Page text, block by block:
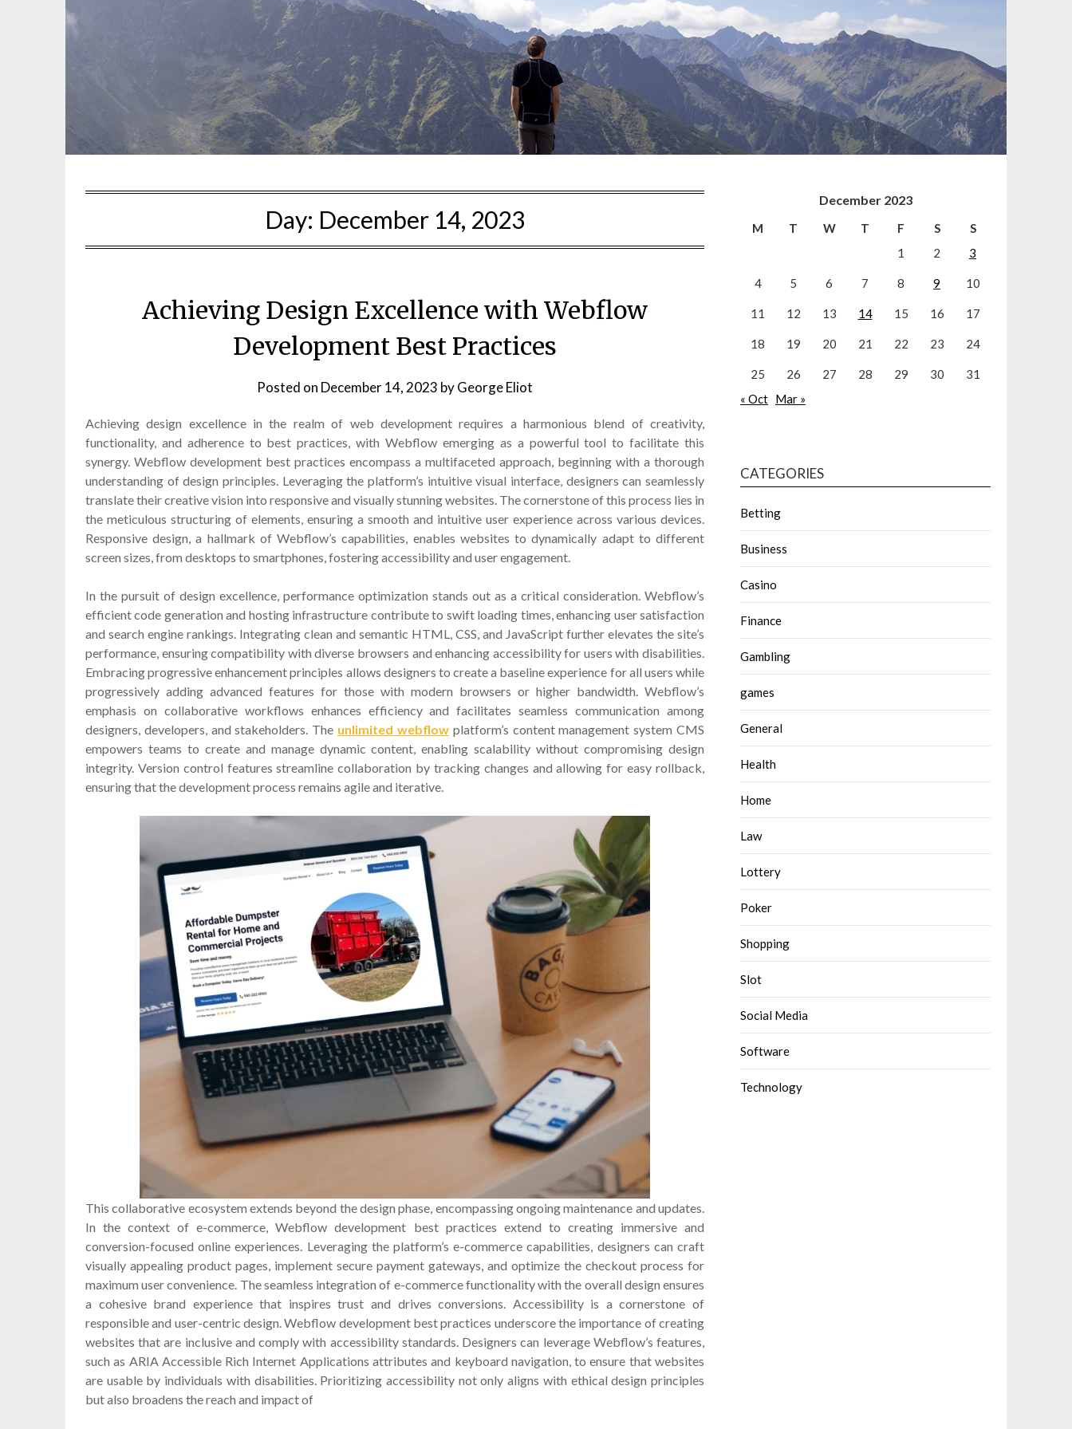
Day: December 14, 2023
Achieving Design Excellence with Webflow
Development Best Practices
Posted on December 14, 2023 byGeorge Eliot
Achieving design excellence in the realm of web development requires a harmonious blend of creativity,
functionality, and adherence to best practices, with Webflow emerging as a powerful tool to facilitate this
synergy. Webflow development best practices encompass a multifaceted approach, beginning with a thorough
understanding of design principles. Leveraging the platform’s intuitive visual interface, designers can seamlessly
translate their creative vision into responsive and visually stunning websites. The cornerstone of this process lies in
the meticulous structuring of elements, ensuring a smooth and intuitive user experience across various devices.
Responsive design, a hallmark of Webflow’s capabilities, enables websites to dynamically adapt to different
screen sizes, from desktops to smartphones, fostering accessibility and user engagement.
In the pursuit of design excellence, performance optimization stands out as a critical consideration. Webflow’s
efficient code generation and hosting infrastructure contribute to swift loading times, enhancing user satisfaction
and search engine rankings. Integrating clean and semantic HTML, CSS, and JavaScript further elevates the site’s
performance, ensuring compatibility with diverse browsers and enhancing accessibility for users with disabilities.
Embracing progressive enhancement principles allows designers to create a baseline experience for all users while
progressively adding advanced features for those with modern browsers or higher bandwidth. Webflow’s
emphasis on collaborative workflows enhances efficiency and facilitates seamless communication among
designers, developers, and stakeholders. The unlimited webflowplatform’s content management system CMS
empowers teams to create and manage dynamic content, enabling scalability without compromising design
integrity. Version control features streamline collaboration by tracking changes and allowing for easy rollback,
ensuring that the development process remains agile and iterative.
This collaborative ecosystem extends beyond the design phase, encompassing ongoing maintenance and updates.
In the context of e-commerce, Webflow development best practices extend to creating immersive and
conversion-focused online experiences. Leveraging the platform’s e-commerce capabilities, designers can craft
visually appealing product pages, implement secure payment gateways, and optimize the checkout process for
maximum user convenience. The seamless integration of e-commerce functionality with the overall design ensures
a cohesive brand experience that inspires trust and drives conversions. Accessibility is a cornerstone of
responsible and user-centric design. Webflow development best practices underscore the importance of creating
websites that are inclusive and comply with accessibility standards. Designers can leverage Webflow’s features,
such as ARIA Accessible Rich Internet Applications attributes and keyboard navigation, to ensure that websites
are usable by individuals with disabilities. Prioritizing accessibility not only aligns with ethical design principles
but also broadens the reach and impact of
December 2023
M T W T F S
S
1
2 3
4 5 6 7 8 9 10
11 12 13 14 15 16 17
18 19 20 21 22 23 24
25 26 27 28 29 30
31
« Oct Mar »
CATEGORIES
Betting
Business
Casino
Finance
Gambling
games
General
Health
Home
Law
Lottery
Poker
Shopping
Slot
Social Media
Software
Technology